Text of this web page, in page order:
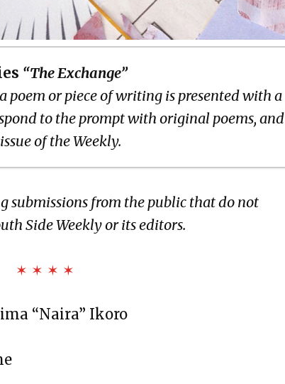
“The Exchange”
poem or piece of writing is presented with a
to the prompt with original poems, and
of the Weekly.
of Dryland
than Black
submissions from the public that do not
Side Weekly or its editors.
✶ ✶ ✶ ✶
“Naira” Ikoro